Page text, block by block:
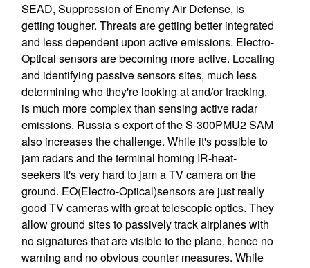
SEAD, Suppression of Enemy Air Defense, is
getting tougher. Threats are getting better integrated
and less dependent upon active emissions. Electro-
Optical sensors are becoming more active. Locating
and identifying passive sensors sites, much less
determining who they're looking at and/or tracking,
is much more complex than sensing active radar
emissions. Russia s export of the S-300PMU2 SAM
also increases the challenge. While it's possible to
jam radars and the terminal homing IR-heat-
seekers it's very hard to jam a TV camera on the
ground. EO(Electro-Optical)sensors are just really
good TV cameras with great telescopic optics. They
allow ground sites to passively track airplanes with
no signatures that are visible to the plane, hence no
warning and no obvious counter measures. While